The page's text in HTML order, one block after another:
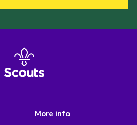
More info